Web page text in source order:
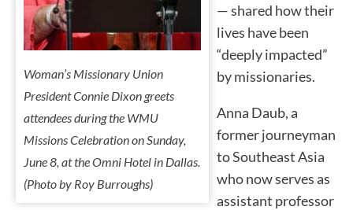
Woman’s Missionary Union
President Connie Dixon greets
attendees during the WMU
Missions Celebration on Sunday,
June 8, at the Omni Hotel in Dallas.
(Photo by Roy Burroughs)
— shared how their
lives have been
“deeply impacted”
by missionaries.
Anna Daub, a
former journeyman
to Southeast Asia
who now serves as
assistant professor